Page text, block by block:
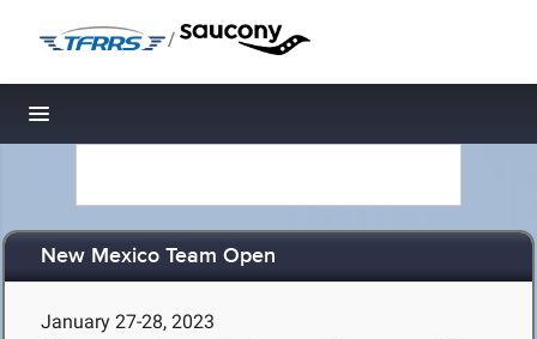
/
Toggle navigation
New Mexico Team Open
January 27-28, 2023